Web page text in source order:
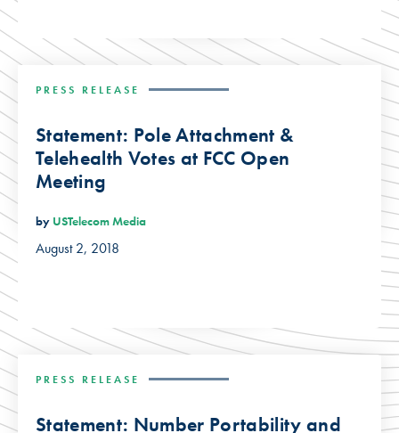
PRESS RELEASE
Statement: Pole Attachment &
Telehealth Votes at FCC Open
Meeting
by USTelecom Media
August 2, 2018
PRESS RELEASE
Statement: Number Portability and